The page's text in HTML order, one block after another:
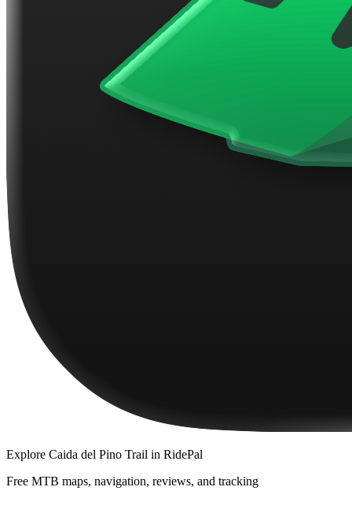
Explore Caida del Pino Trail in RidePal
Free MTB maps, navigation, reviews, and tracking